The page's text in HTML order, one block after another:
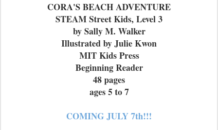
CORA'S BEACH ADVENTURE
STEAM Street Kids, Level 3
by Sally M. Walker
Illustrated by Julie Kwon
MIT Kids Press
Beginning Reader
48 pages
ages 5 to 7
COMING JULY 7th!!!